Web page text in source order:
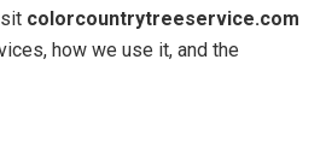
colorcountrytreeservice.com
how we use it, and the